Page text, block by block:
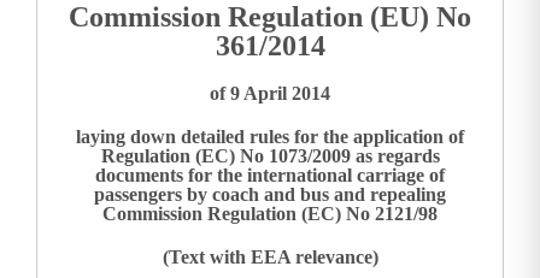
Commission Regulation (EU) No
361/2014
of 9 April 2014
laying down detailed rules for the application of
Regulation (EC) No 1073/2009 as regards
documents for the international carriage of
passengers by coach and bus and repealing
Commission Regulation (EC) No 2121/98
(Text with EEA relevance)